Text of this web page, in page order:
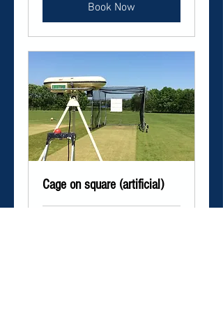
Book Now
Cage on square (artificial)